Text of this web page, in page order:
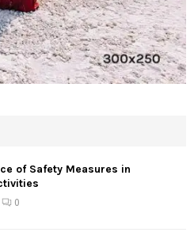
of Safety Measures in
0